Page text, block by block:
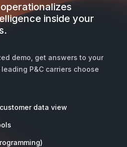
inside your
demo, get answers to your
P&C carriers choose
data view